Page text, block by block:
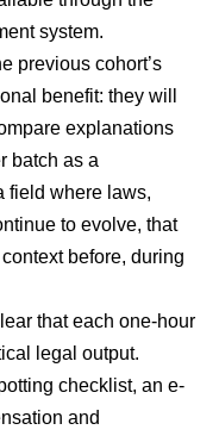
system.
previous cohort’s
benefit: they will
explanations
batch as a
field where laws,
to evolve, that
before, during
that each one-hour
legal output.
checklist, an e-
and